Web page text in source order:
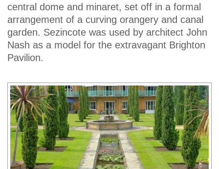
central dome and minaret, set off in a formal
arrangement of a curving orangery and canal
garden. Sezincote was used by architect John
Nash as a model for the extravagant Brighton
Pavilion.